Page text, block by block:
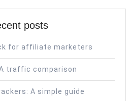
posts
for affiliate marketers
A traffic comparison
A simple guide